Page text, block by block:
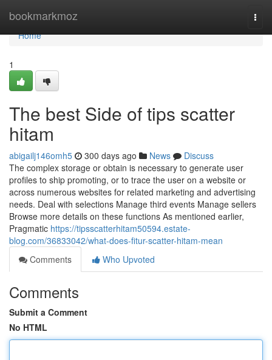
bookmarkmoz
Home
Home
1
The best Side of tips scatter
hitam
abigailj146omh5 300 days ago News
Discuss
The complex storage or obtain is necessary to generate user
profiles to ship promoting, or to trace the user on a website or
across numerous websites for related marketing and advertising
needs. Deal with selections Manage third events Manage sellers
Browse more details on these functions As mentioned earlier,
Pragmatic https://tipsscatterhitam50594.estate-
blog.com/36833042/what-does-fitur-scatter-hitam-mean
Comments
Who Upvoted
Comments
Submit a Comment
No HTML